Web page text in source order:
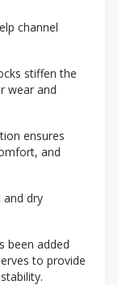
channel
stiffen the
wear and
ensures
and
and dry
been added
to provide